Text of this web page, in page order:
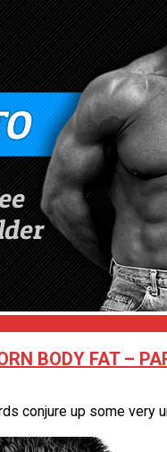
BODY FAT –
conjure up some very